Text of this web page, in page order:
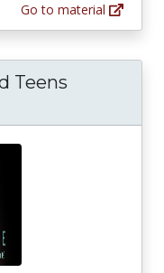
Go to material
Teens